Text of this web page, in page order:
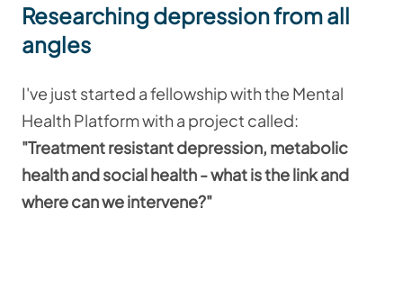
Researching depression from all
angles
I've just started a fellowship with the Mental
Health Platform with a project called:
"Treatment resistant depression, metabolic
health and social health - what is the link and
where can we intervene?"